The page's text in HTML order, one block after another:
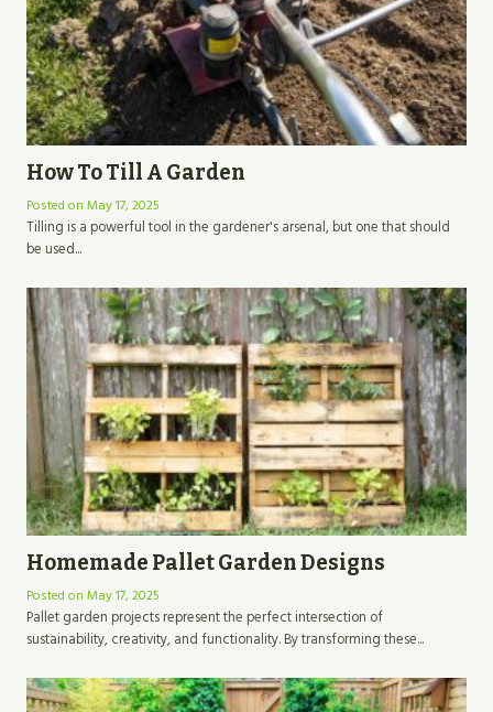
How To Till A Garden
Posted on May 17, 2025
Tilling is a powerful tool in the gardener's arsenal, but one that should
be used...
Homemade Pallet Garden Designs
Posted on May 17, 2025
Pallet garden projects represent the perfect intersection of
sustainability, creativity, and functionality. By transforming these...